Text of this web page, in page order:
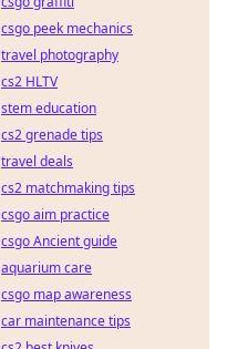
csgo peek mechanics
travel photography
cs2 HLTV
stem education
cs2 grenade tips
travel deals
cs2 matchmaking tips
csgo aim practice
csgo Ancient guide
aquarium care
csgo map awareness
car maintenance tips